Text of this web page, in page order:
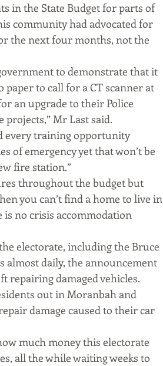
in the State Budget for parts of
community had advocated for
the next four months, not the
to demonstrate that it
to call for a CT scanner at
an upgrade to their Police
projects,” Mr Last said.
every training opportunity
of emergency yet that won’t be
fire station.”
throughout the budget but
you can’t find a home to live in
is no crisis accommodation
electorate, including the Bruce
almost daily, the announcement
repairing damaged vehicles.
out in Moranbah and
damage caused to their car
much money this electorate
all the while waiting weeks to